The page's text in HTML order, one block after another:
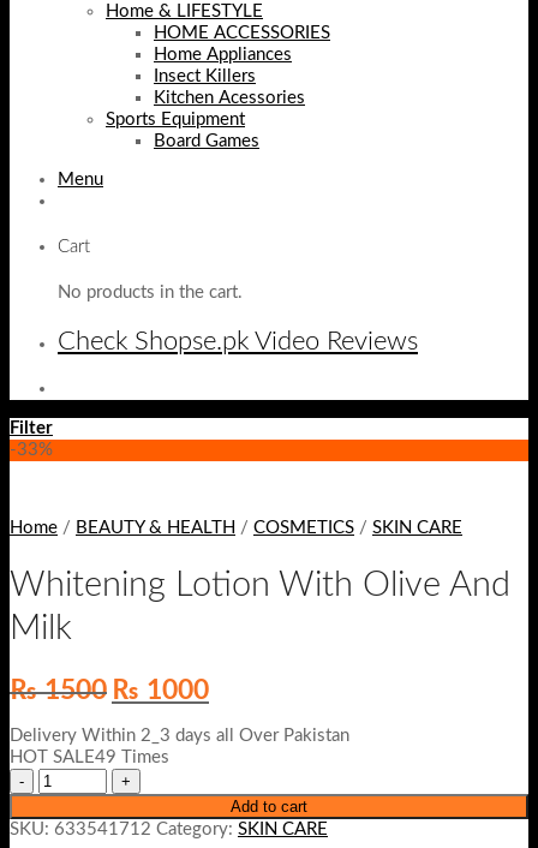
Home & LIFESTYLE
HOME ACCESSORIES
Home Appliances
Insect Killers
Kitchen Acessories
Sports Equipment
Board Games
Menu
Cart
No products in the cart.
Check Shopse.pk Video Reviews
Filter
-33%
Home / BEAUTY & HEALTH / COSMETICS / SKIN CARE
Whitening Lotion With Olive And
Milk
₨1500 Original
price
was:
₨ 1500.
₨ 1000Current
price
Delivery Within 2_3 days all Over Pakistan
HOT SALE49 Times
Add to cart
SKU: 633541712 Category: SKIN CARE